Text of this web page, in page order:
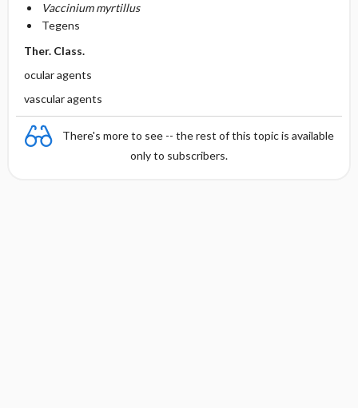
Vaccinium myrtillus
Tegens
Ther. Class.
ocular agents
vascular agents
There's more to see -- the rest of this topic is available
only to subscribers.